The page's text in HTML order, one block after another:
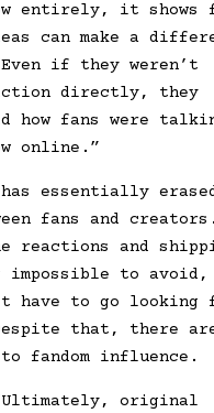
entirely, it shows
can make a
if they weren’t
directly, they
how fans were
online.”
essentially
fans and creators.
reactions and
impossible to avoid,
have to go looking
that, there
influence.
original